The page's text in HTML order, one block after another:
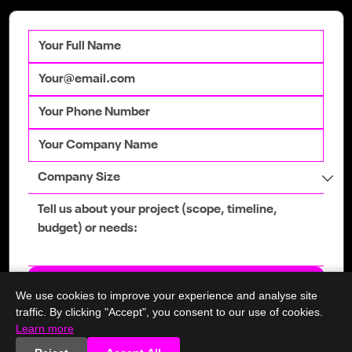
We use cookies to improve your experience and analyse site
traffic. By clicking "Accept", you consent to our use of cookies.
Learn more
Not one but two websites up for
Digital Business Awards 2022 -
Rocksalt & SeekDundalk